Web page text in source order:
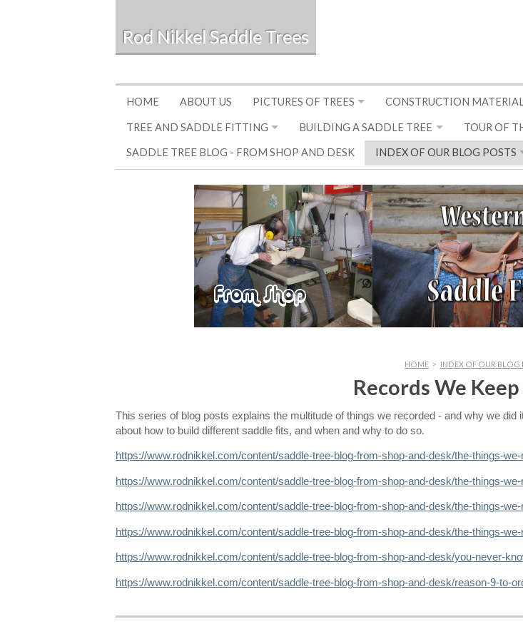
Rod Nikkel Saddle Trees
HOME ABOUT US PICTURES OF TREES CONSTRUCTION
TREE AND SADDLE FITTING BUILDING A SADDLE TREE TOUR OF
SADDLE TREE BLOG - FROM SHOP AND DESK INDEX OF OUR BLOG POSTS
HOME > INDEX OF OUR BLOG
Records We
This series of blog posts explains the multitude of things we recorded - and why we
about how to build different saddle fits, and when and why to do so.
https://www.rodnikkel.com/content/saddle-tree-blog-from-shop-and-desk/the-things-
https://www.rodnikkel.com/content/saddle-tree-blog-from-shop-and-desk/the-things-
https://www.rodnikkel.com/content/saddle-tree-blog-from-shop-and-desk/the-things-
https://www.rodnikkel.com/content/saddle-tree-blog-from-shop-and-desk/the-things-
https://www.rodnikkel.com/content/saddle-tree-blog-from-shop-and-desk/you-never-
https://www.rodnikkel.com/content/saddle-tree-blog-from-shop-and-desk/reason-9-to-